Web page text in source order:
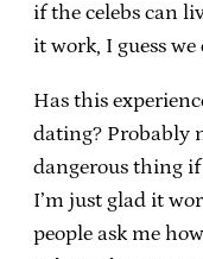
if the celebs can
it work, I guess
Has this
dating? Probably
dangerous thing
I’m just glad it
people ask me